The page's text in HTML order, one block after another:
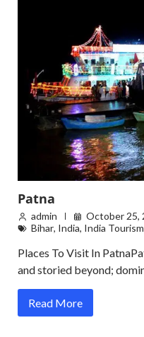
Patna
admin
October 25,
Bihar, India, India Tourism
Places To Visit In
and storied beyond;
Read More